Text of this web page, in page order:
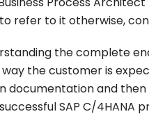
refer to it otherwise,
the complete
the customer is
documentation and
SAP C/4HANA